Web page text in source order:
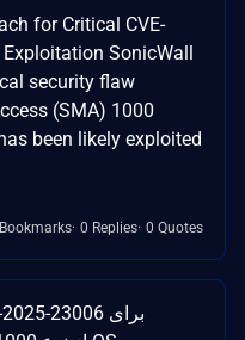
for Critical CVE-
SonicWall
security flaw
(SMA) 1000
been likely exploited
0 Replies 0 Quotes